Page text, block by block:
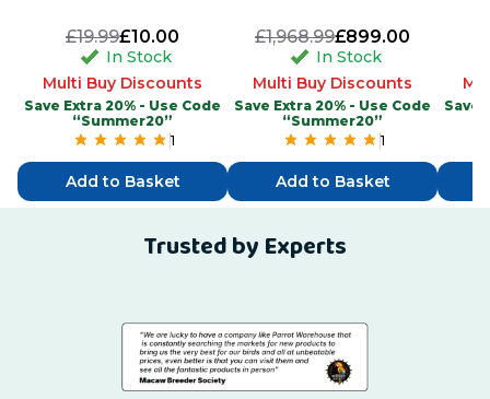
£19.99£10.00
In Stock
Multi Buy Discounts
Save Extra 20% - Use Code
“Summer20”
1
Add to Basket
£1,968.99£899.00
In Stock
Multi Buy Discounts
Save Extra 20% - Use Code
“Summer20”
1
Add to Basket
Save
Trusted by Experts